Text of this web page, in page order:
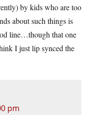
by kids who are too
about such things is
line…though that one
I just lip synced the
pm